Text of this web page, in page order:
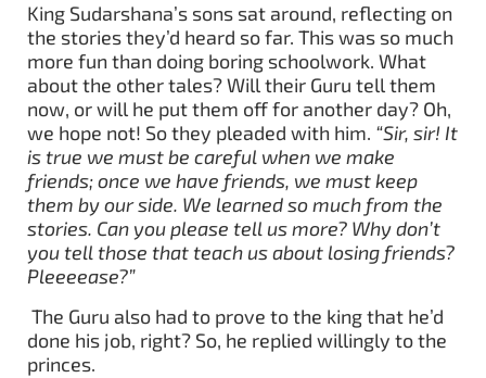
King Sudarshana’s sons sat around, reflecting on
the stories they’d heard so far. This was so much
more fun than doing boring schoolwork. What
about the other tales? Will their Guru tell them
now, or will he put them off for another day? Oh,
we hope not! So they pleaded with him. “Sir, sir! It
is true we must be careful when we make
friends; once we have friends, we must keep
them by our side. We learned so much from the
stories. Can you please tell us more? Why don’t
you tell those that teach us about losing friends?
Pleeeease?”
The Guru also had to prove to the king that he’d
done his job, right? So, he replied willingly to the
princes.